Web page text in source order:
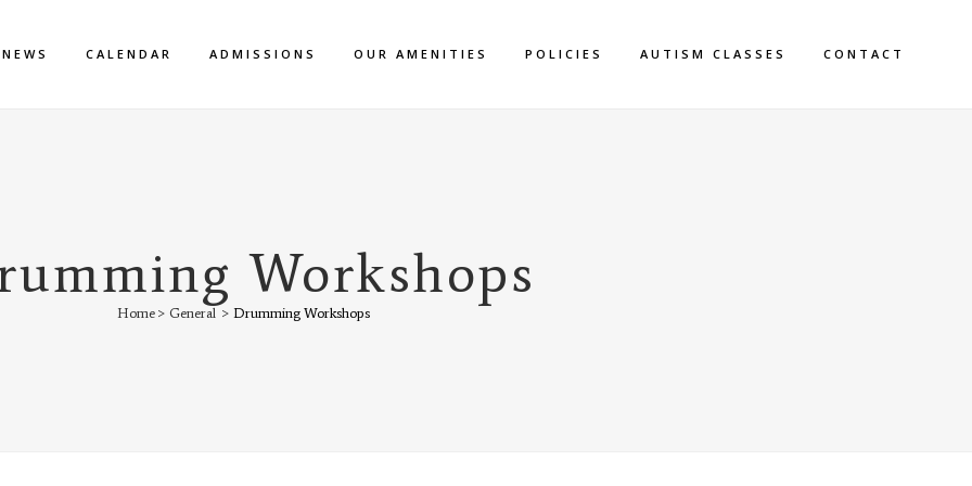
NEWS CALENDAR ADMISSIONS OUR AMENITIES POLICIES AUTISM CLASSES CONTACT
Workshops
Home> General > Drumming Workshops